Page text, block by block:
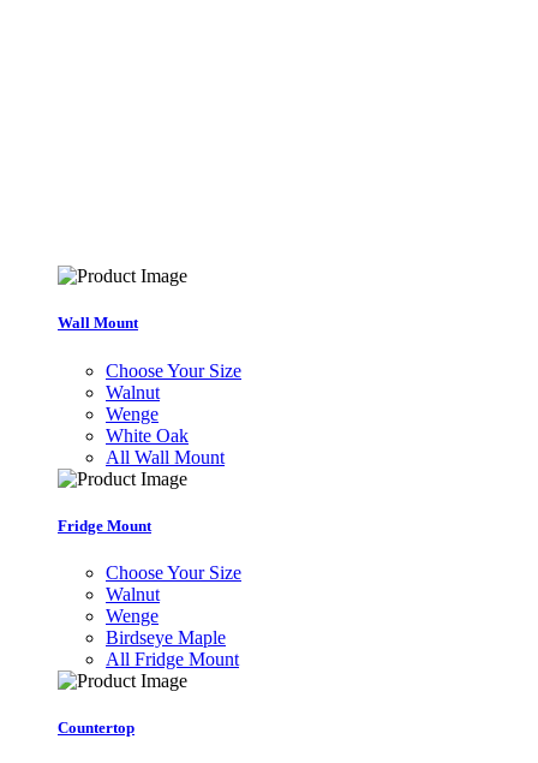
Wall Mount
Choose Your Size
Walnut
Wenge
White Oak
All Wall Mount
Fridge Mount
Choose Your Size
Walnut
Wenge
Birdseye Maple
All Fridge Mount
Countertop